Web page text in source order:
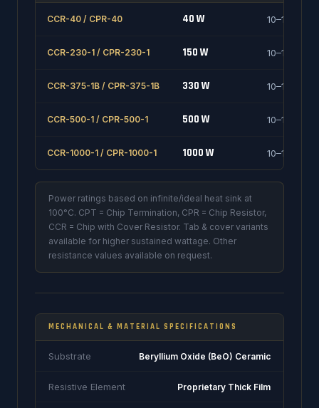
CCR-40 / CPR-40 40 W 10–1000 Ω
CCR-230-1 / CPR-230-1 150 W 10–1000 Ω
CCR-375-1B / CPR-375-1B 330 W 10–1000 Ω
CCR-500-1 / CPR-500-1 500 W 10–1000 Ω
CCR-1000-1 / CPR-1000-1 1000 W 10–1000 Ω
Power ratings based on infinite/ideal heat sink at
100°C. CPT = Chip Termination, CPR = Chip Resistor,
CCR = Chip with Cover Resistor. Tab & cover variants
available for higher sustained wattage. Other
resistance values available on request.
MECHANICAL & MATERIAL SPECIFICATIONS
Substrate Beryllium Oxide (BeO) Ceramic
Resistive Element Proprietary Thick Film